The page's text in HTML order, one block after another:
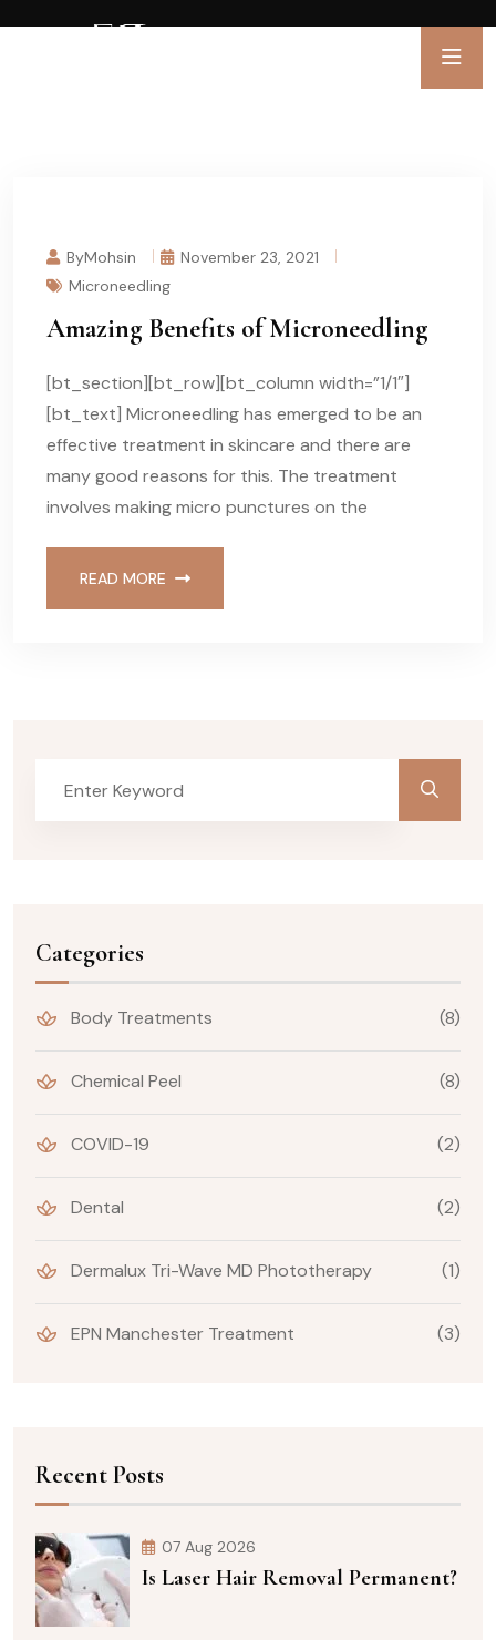
ByMohsin
November 23, 2021
Microneedling
Amazing Benefits of Microneedling
[bt_section][bt_row][bt_column width=”1/1″]
[bt_text] Microneedling has emerged to be an
effective treatment in skincare and there are
many good reasons for this. The treatment
involves making micro punctures on the
READ MORE
Categories
Body Treatments (8)
Chemical Peel (8)
COVID-19 (2)
Dental (2)
Dermalux Tri-Wave MD Phototherapy (1)
EPN Manchester Treatment (3)
Recent Posts
07 Aug 2026
Is Laser Hair Removal Permanent?